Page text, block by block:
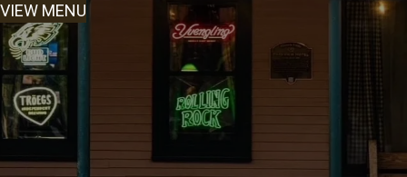
VIEW MENU